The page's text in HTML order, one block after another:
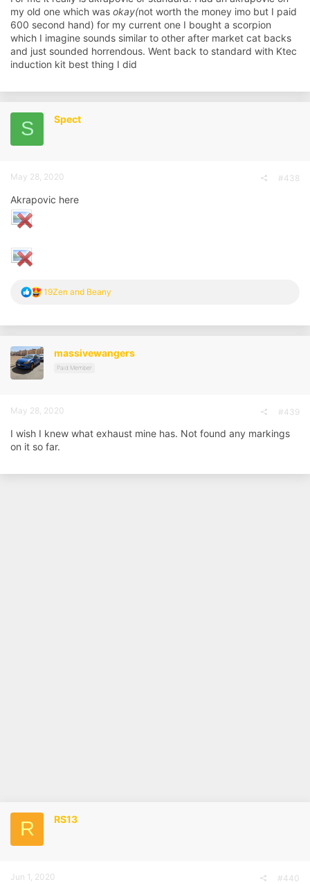
my old one which was okay(not worth the money imo but I paid
600 second hand) for my current one I bought a scorpion
which I imagine sounds similar to other after market cat backs
and just sounded horrendous. Went back to standard with Ktec
induction kit best thing I did
S Spect
May 28, 2020 #438
Akrapovic here
R
c
i
o
n
s
19Zen and Beany
massivewangers
Paid Member
May 28, 2020 #439
I wish I knew what exhaust mine has. Not found any markings
on it so far.
R RS13
Jun 1, 2020 #440